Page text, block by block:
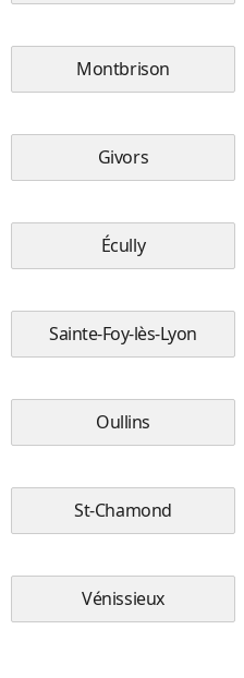
Montbrison
Givors
Écully
Sainte-Foy-lès-Lyon
Oullins
St-Chamond
Vénissieux